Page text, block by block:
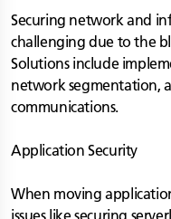
Securing network and
challenging due to the
Solutions include
network segmentation,
communications.
Application Security
When moving
issues like securing